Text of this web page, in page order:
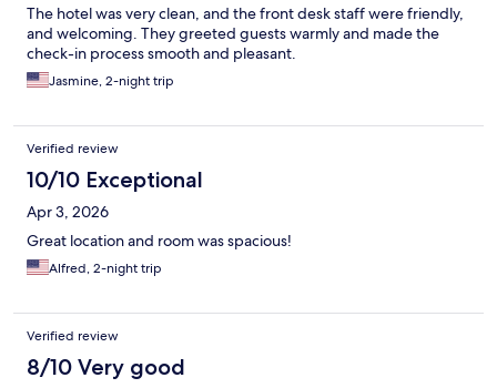
The hotel was very clean, and the front desk staff were friendly,
and welcoming. They greeted guests warmly and made the
check-in process smooth and pleasant.
Jasmine, 2-night trip
Verified review
10/10 Exceptional
Apr 3, 2026
Great location and room was spacious!
Alfred, 2-night trip
Verified review
8/10 Very good